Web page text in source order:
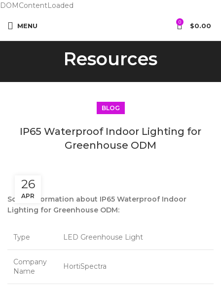
DOMContentLoaded
MENU 0 $0.00
Resources
BLOG
IP65 Waterproof Indoor Lighting for
Greenhouse ODM
26
APR
Some information about IP65 Waterproof Indoor
Lighting for Greenhouse ODM:
Type LED Greenhouse Light
Company
Name
HortiSpectra